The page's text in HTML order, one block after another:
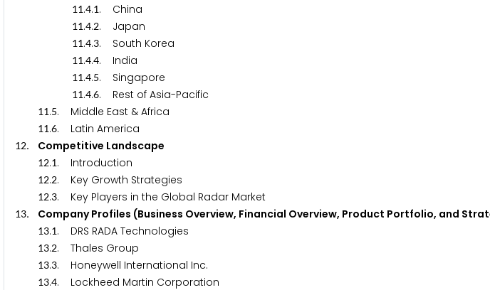
11.4.1. China
11.4.2. Japan
11.4.3. South Korea
11.4.4. India
11.4.5. Singapore
11.4.6. Rest of Asia-Pacific
11.5. Middle East & Africa
11.6. Latin America
12. Competitive Landscape
12.1. Introduction
12.2. Key Growth Strategies
12.3. Key Players in the Global Radar Market
13. Company Profiles (Business Overview, Financial Overview, Product Portfolio, and
13.1. DRS RADA Technologies
13.2. Thales Group
13.3. Honeywell International Inc.
13.4. Lockheed Martin Corporation